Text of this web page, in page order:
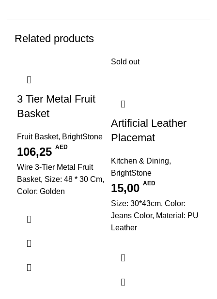
Related products
3 Tier Metal Fruit
Basket
Fruit Basket, BrightStone
106,25 AED
Wire 3-Tier Metal Fruit
Basket, Size: 48 * 30 Cm,
Color: Golden
Sold out
Artificial Leather
Placemat
Kitchen & Dining,
BrightStone
15,00 AED
Size: 30*43cm, Color:
Jeans Color, Material: PU
Leather